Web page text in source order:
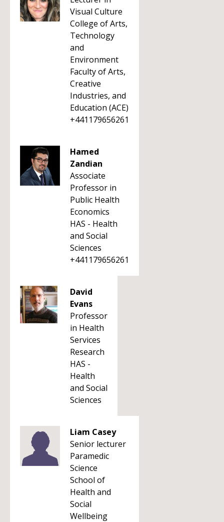
Visual Culture
College of Arts,
Technology
and
Environment
Faculty of Arts,
Creative
Industries, and
Education (ACE)
+441179656261
Hamed
Zandian
Associate
Professor in
Public Health
Economics
HAS - Health
and Social
Sciences
+441179656261
David
Evans
Professor
in Health
Services
Research
HAS -
Health
and Social
Sciences
Liam Casey
Senior lecturer
Paramedic
Science
School of
Health and
Social
Wellbeing